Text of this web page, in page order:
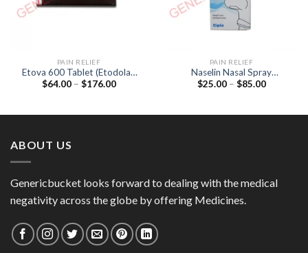
PAIN RELIEF
Etova 600 Tablet (Etodolac
600mg)
$64.00 – $176.00Price
PAIN RELIEF
Naselin Nasal Spray
(Oxylometazoline 0.05%)
$25.00 – $85.00Price
ABOUT US
Genericbucket looks forward to dealing with the medical
negativity across the globe by offering Medicines.